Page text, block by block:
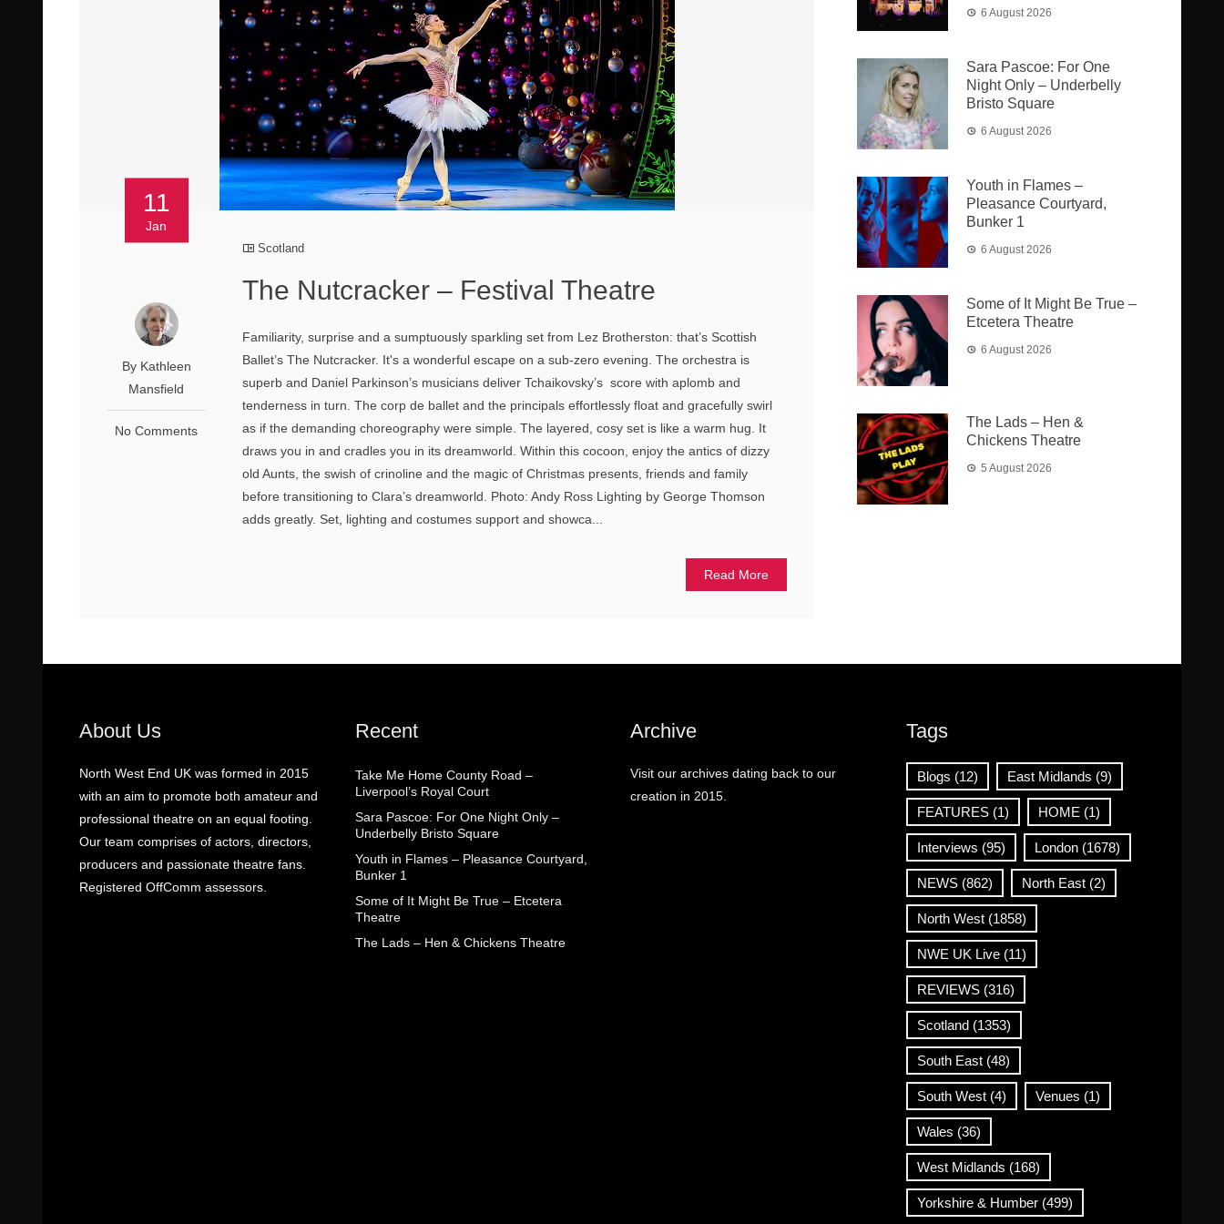
11
Jan
By Kathleen
Mansfield
No Comments
Scotland
The Nutcracker – Festival Theatre
Familiarity, surprise and a sumptuously sparkling set from Lez Brotherston: that’s Scottish
Ballet’s The Nutcracker. It's a wonderful escape on a sub-zero evening. The orchestra is
superb and Daniel Parkinson’s musicians deliver Tchaikovsky’s score with aplomb and
tenderness in turn. The corp de ballet and the principals effortlessly float and gracefully swirl
as if the demanding choreography were simple. The layered, cosy set is like a warm hug. It
draws you in and cradles you in its dreamworld. Within this cocoon, enjoy the antics of dizzy
old Aunts, the swish of crinoline and the magic of Christmas presents, friends and family
before transitioning to Clara’s dreamworld. Photo: Andy Ross Lighting by George Thomson
adds greatly. Set, lighting and costumes support and showca...
Read More
6 August 2026
Sara Pascoe: For One
Night Only – Underbelly
Bristo Square
6 August 2026
Youth in Flames –
Pleasance Courtyard,
Bunker 1
6 August 2026
Some of It Might Be True –
Etcetera Theatre
6 August 2026
The Lads – Hen &
Chickens Theatre
5 August 2026
About Us
North West End UK was formed in 2015
with an aim to promote both amateur and
professional theatre on an equal footing.
Our team comprises of actors, directors,
producers and passionate theatre fans.
Registered OffComm assessors.
Recent
Take Me Home County Road –
Liverpool’s Royal Court
Sara Pascoe: For One Night Only –
Underbelly Bristo Square
Youth in Flames – Pleasance Courtyard,
Bunker 1
Some of It Might Be True – Etcetera
Theatre
The Lads – Hen & Chickens Theatre
Archive
Visit our archives dating back to our
creation in 2015.
Tags
Blogs (12) East Midlands (9)
FEATURES(1) HOME (1)
Interviews (95) London(1678)
NEWS(862) North East(2)
North West(1858)
NWE UK Live(11)
REVIEWS(316)
Scotland(1353)
South East(48)
South West(4) Venues (1)
Wales (36)
West Midlands (168)
Yorkshire & Humber(499)